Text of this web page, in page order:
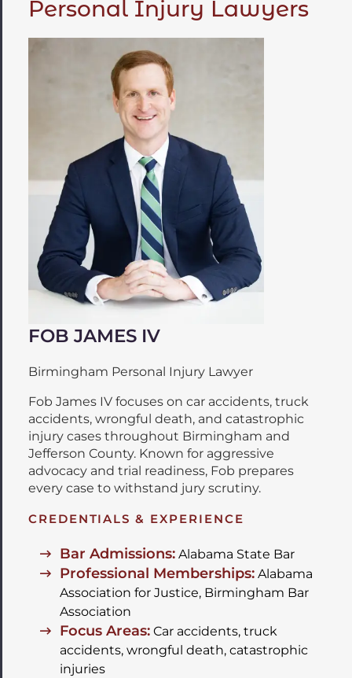
Personal Injury Lawyers
FOB JAMES IV
Birmingham Personal Injury Lawyer
Fob James IV focuses on car accidents, truck
accidents, wrongful death, and catastrophic
injury cases throughout Birmingham and
Jefferson County. Known for aggressive
advocacy and trial readiness, Fob prepares
every case to withstand jury scrutiny.
CREDENTIALS & EXPERIENCE
Bar Admissions:Alabama State Bar
Professional Memberships:Alabama
Association for Justice, Birmingham Bar
Association
Focus Areas:Car accidents, truck
accidents, wrongful death, catastrophic
injuries